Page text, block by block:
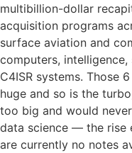
multibillion-dollar
acquisition programs
surface aviation and
computers, intelligence,
C4ISR systems. Those
huge and so is the
too big and would
data science — the rise
are currently no notes